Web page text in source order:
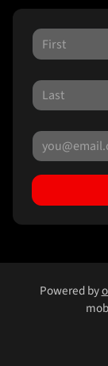
Powered by